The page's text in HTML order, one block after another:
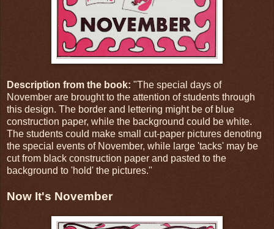
Description from the book: "The special days of
November are brought to the attention of students through
this design. The border and lettering might be of blue
construction paper, while the background could be white.
The students could make small cut-paper pictures denoting
the special events of November, while large 'tacks' may be
cut from black construction paper and pasted to the
background to 'hold' the pictures."
Now It's November